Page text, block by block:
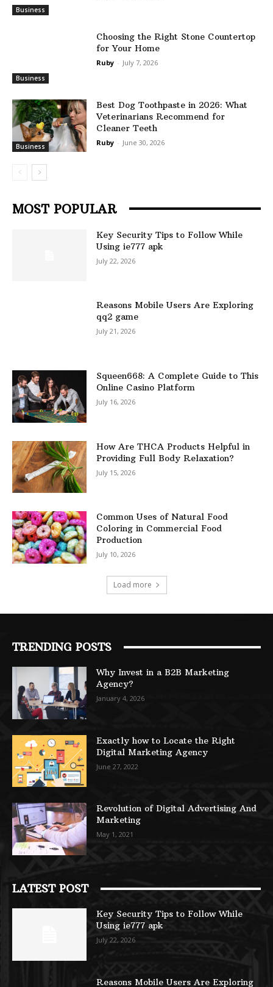
Business
Business
Choosing the Right Stone Countertop
for Your Home
Ruby - July 7, 2026
Business
Best Dog Toothpaste in 2026: What
Veterinarians Recommend for
Cleaner Teeth
Ruby - June 30, 2026
MOST POPULAR
Key Security Tips to Follow While
Using ie777 apk
July 22, 2026
Reasons Mobile Users Are Exploring
qq2 game
July 21, 2026
Squeen668: A Complete Guide to This
Online Casino Platform
July 16, 2026
How Are THCA Products Helpful in
Providing Full Body Relaxation?
July 15, 2026
Common Uses of Natural Food
Coloring in Commercial Food
Production
July 10, 2026
Load more
TRENDING POSTS
Why Invest in a B2B Marketing
Agency?
January 4, 2026
Exactly how to Locate the Right
Digital Marketing Agency
June 27, 2022
Revolution of Digital Advertising And
Marketing
May 1, 2021
LATEST POST
Key Security Tips to Follow While
Using ie777 apk
July 22, 2026
Reasons Mobile Users Are Exploring